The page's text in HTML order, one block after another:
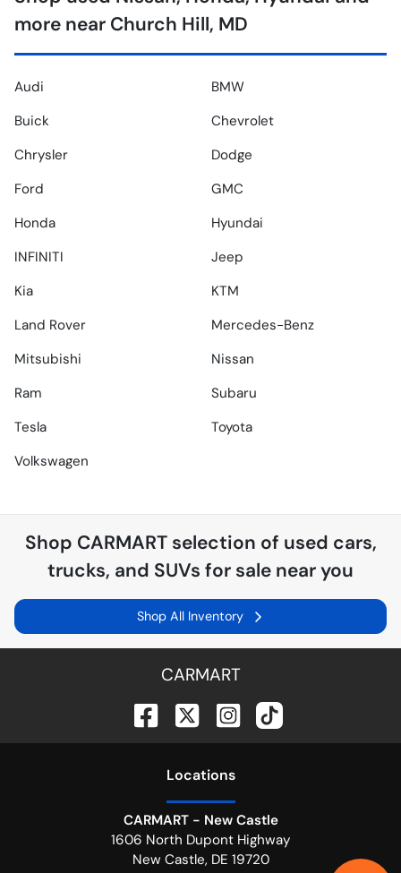
more near Church Hill, MD
Audi
BMW
Buick
Chevrolet
Chrysler
Dodge
Ford
GMC
Honda
Hyundai
INFINITI
Jeep
Kia
KTM
Land Rover
Mercedes-Benz
Mitsubishi
Nissan
Ram
Subaru
Tesla
Toyota
Volkswagen
Shop CARMARTselection of used cars,
trucks, and SUVs for sale near you
Shop All Inventory
CARMART
Locations
CARMART - New Castle
1606 North Dupont Highway
New Castle, DE 19720